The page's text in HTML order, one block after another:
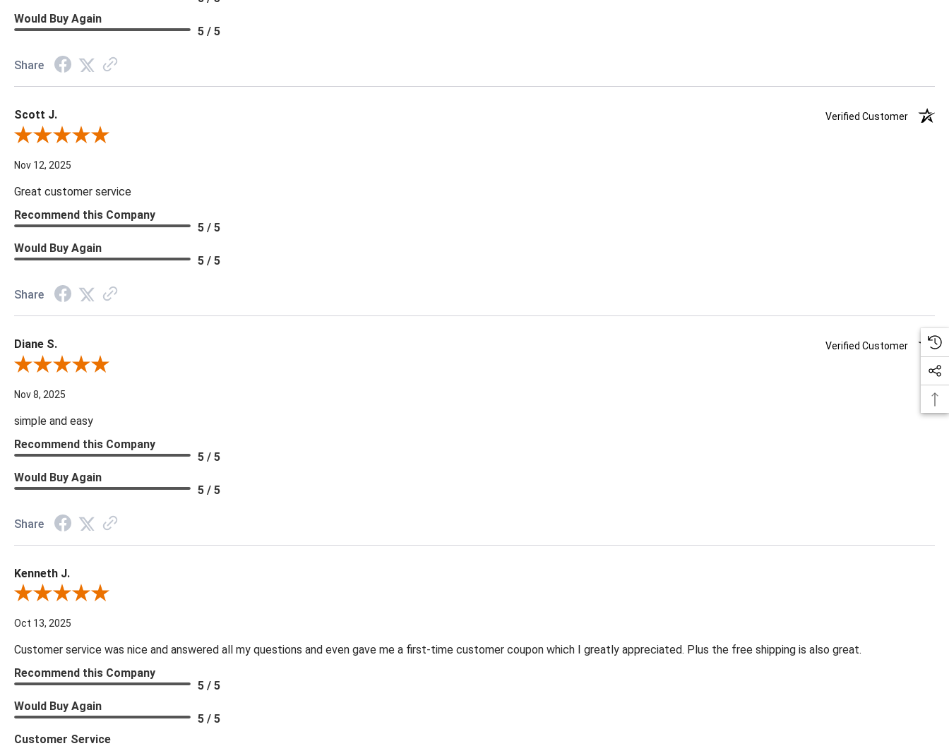
Would Buy Again
5 / 5
Share
Scott J.
Verified Customer
Review By Scott J.
Nov 12, 2025
Great customer service
Recommend this Company
5 / 5
Would Buy Again
5 / 5
Share
Diane S.
Verified Customer
Review By Diane S.
Nov 8, 2025
simple and easy
Recommend this Company
5 / 5
Would Buy Again
5 / 5
Share
Kenneth J.
Review By Kenneth J.
Oct 13, 2025
Customer service was nice and answered all my questions and even gave me a first-time customer coupon which I greatly appreciated. Plus the free shipping is also great.
Recommend this Company
5 / 5
Would Buy Again
5 / 5
Customer Service